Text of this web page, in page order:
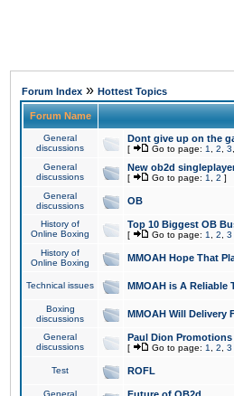
Forum Index » Hottest Topics
Forum Name
General
discussions
Dont give up on the
[ Go to page: 1 2 3
General
discussions
New ob2d
[ Go to page: 1 2 ]
General
discussions
OB
History of
Online Boxing
Top 10 Biggest OB
[ Go to page: 1 2 3
History of
Online Boxing
MMOAH Hope That
Technical issues MMOAH is A Reliable
Boxing
discussions
MMOAH Will Delivery
General
discussions
Paul Dion Promotions
[ Go to page: 1 2 3
Test ROFL
General